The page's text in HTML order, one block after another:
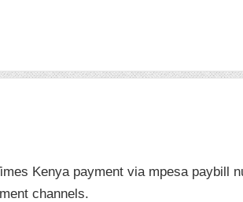
Kenya payment via mpesa paybill
channels.